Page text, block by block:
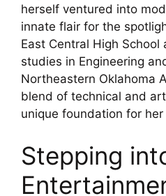
herself ventured into
innate flair for the
East Central High School
studies in Engineering
Northeastern Oklahoma
blend of technical and
unique foundation for
Stepping